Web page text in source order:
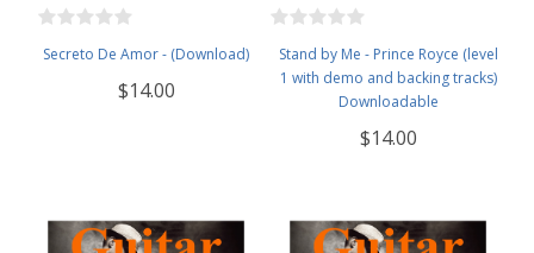
Secreto De Amor - (Download)
$14.00
Stand by Me - Prince Royce (level
1 with demo and backing tracks)
Downloadable
$14.00